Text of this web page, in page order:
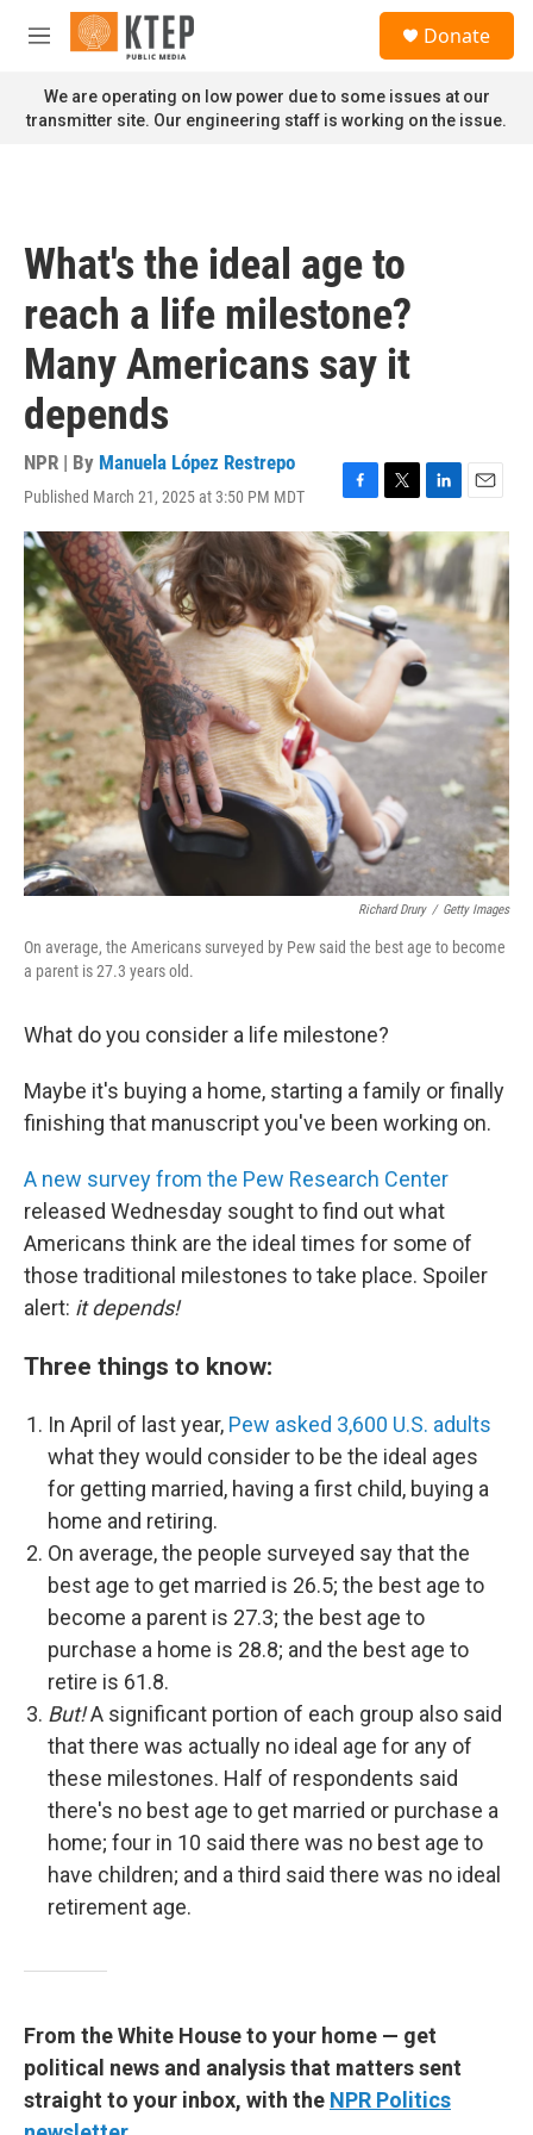
Skip to main content
M
n
u
Donate
We are operating on low power due to some issues at our
transmitter site. Our engineering staff is working on the issue.
What's the ideal age to
reach a life milestone?
Many Americans say it
depends
NPR | By Manuela López Restrepo
Published March 21, 2025 at 3:50 PM MDT
F
a
c
e
b
o
o
k
T
w
i
t
t
e
r
L
i
n
k
e
d
n
E
m
a
i
l
Richard Drury / Getty Images
On average, the Americans surveyed by Pew said the best age to become
a parent is 27.3 years old.
What do you consider a life milestone?
Maybe it's buying a home, starting a family or finally
finishing that manuscript you've been working on.
A new survey from the Pew Research Center
released Wednesday sought to find out what
Americans think are the ideal times for some of
those traditional milestones to take place. Spoiler
alert: it depends!
Three things to know:
In April of last year, Pew asked 3,600 U.S. adults
what they would consider to be the ideal ages
for getting married, having a first child, buying a
home and retiring.
On average, the people surveyed say that the
best age to get married is 26.5; the best age to
become a parent is 27.3; the best age to
purchase a home is 28.8; and the best age to
retire is 61.8.
But!A significant portion of each group also said
that there was actually no ideal age for any of
these milestones. Half of respondents said
there's no best age to get married or purchase a
home; four in 10 said there was no best age to
have children; and a third said there was no ideal
retirement age.
From the White House to your home — get
political news and analysis that matters sent
straight to your inbox, with the NPR Politics